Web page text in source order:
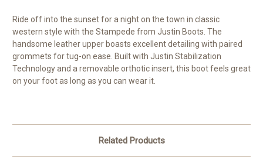
Ride off into the sunset for a night on the town in classic
western style with the Stampede from Justin Boots. The
handsome leather upper boasts excellent detailing with paired
grommets for tug-on ease. Built with Justin Stabilization
Technology and a removable orthotic insert, this boot feels great
on your foot as long as you can wear it.
Related Products